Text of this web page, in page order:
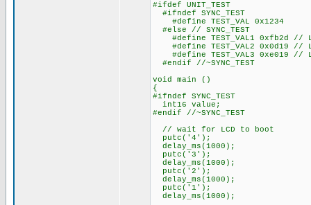
#ifdef UNIT_TEST
#ifndef SYNC_TEST
#define TEST_VAL 0x1234
#else // SYNC_TEST
#define TEST_VAL1 0xfb2d //
#define TEST_VAL2 0x0d19 //
#define TEST_VAL3 0xe019 //
#endif //~SYNC_TEST
void main ()
{
#ifndef SYNC_TEST
int16 value;
#endif //~SYNC_TEST
// wait for LCD to boot
putc('4');
delay_ms(1000);
putc('3');
delay_ms(1000);
putc('2');
delay_ms(1000);
putc('1');
delay_ms(1000);